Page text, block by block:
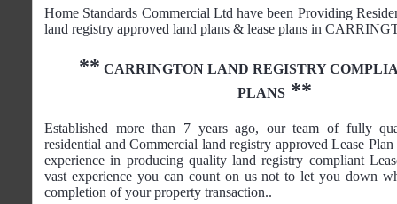
Home Standards Commercial Ltd have been Providing
land registry approved land plans & lease plans in
** CARRINGTONLAND REGISTRY
PLANS**
Established more than 7 years ago, our team of fully
residential and Commercial land registry approved Lease Plan
experience in producing quality land registry compliant
vast experience you can count on us not to let you down
completion of your property transaction..